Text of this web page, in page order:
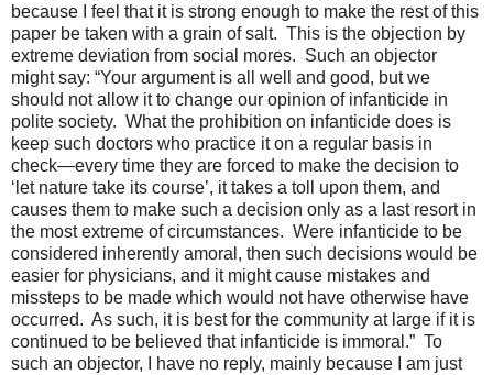
because I feel that it is strong enough to make the rest of this
paper be taken with a grain of salt. This is the objection by
extreme deviation from social mores. Such an objector
might say: “Your argument is all well and good, but we
should not allow it to change our opinion of infanticide in
polite society. What the prohibition on infanticide does is
keep such doctors who practice it on a regular basis in
check—every time they are forced to make the decision to
‘let nature take its course’, it takes a toll upon them, and
causes them to make such a decision only as a last resort in
the most extreme of circumstances. Were infanticide to be
considered inherently amoral, then such decisions would be
easier for physicians, and it might cause mistakes and
missteps to be made which would not have otherwise have
occurred. As such, it is best for the community at large if it is
continued to be believed that infanticide is immoral.” To
such an objector, I have no reply, mainly because I am just